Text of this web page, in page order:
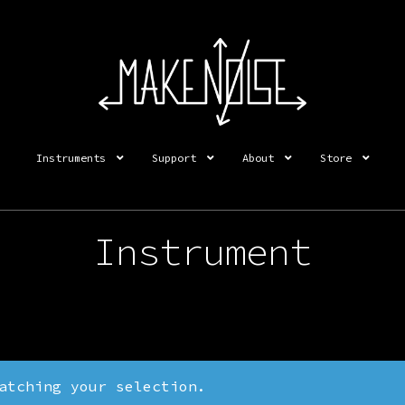
Instruments Support About Store
Instrument
your selection.